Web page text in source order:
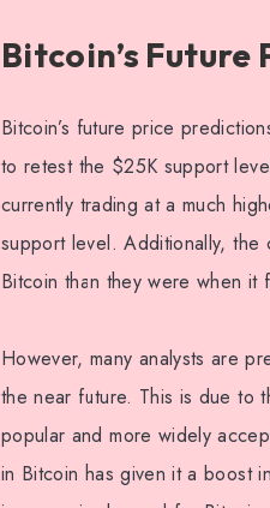
Bitcoin’s
Bitcoin’s future price
to retest the $25K support
currently trading at a much
support level. Additionally, the
Bitcoin than they were when
However, many analysts are
the near future. This is due to
popular and more widely
in Bitcoin has given it a boost